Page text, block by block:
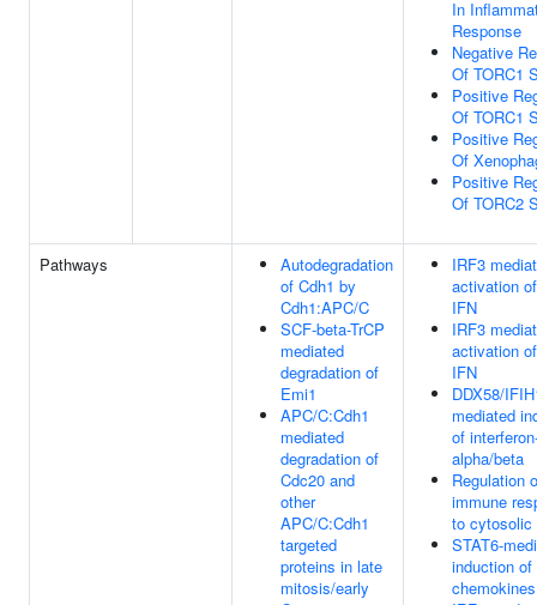
In
Response
Negative
Of TORC1
Positive
Of TORC1
Positive
Of
Positive
Of TORC2
Pathways
Autodegradation
of Cdh1 by
Cdh1:APC/C
SCF-beta-TrCP
mediated
degradation of
Emi1
APC/C:Cdh1
mediated
degradation of
Cdc20 and
other
APC/C:Cdh1
targeted
proteins in late
mitosis/early
IRF3
activation
IFN
IRF3
activation
IFN
DDX58/
mediated
of
alpha/beta
Regulation
immune
to cytosolic
STAT6-
induction of
chemokines